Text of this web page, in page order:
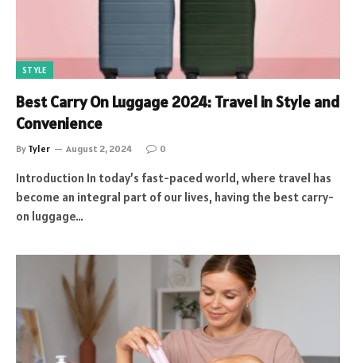
STYLE
Best Carry On Luggage 2024: Travel in Style and
Convenience
By Tyler August 2, 2024 0
Introduction In today’s fast-paced world, where travel has
become an integral part of our lives, having the best carry-
on luggage…